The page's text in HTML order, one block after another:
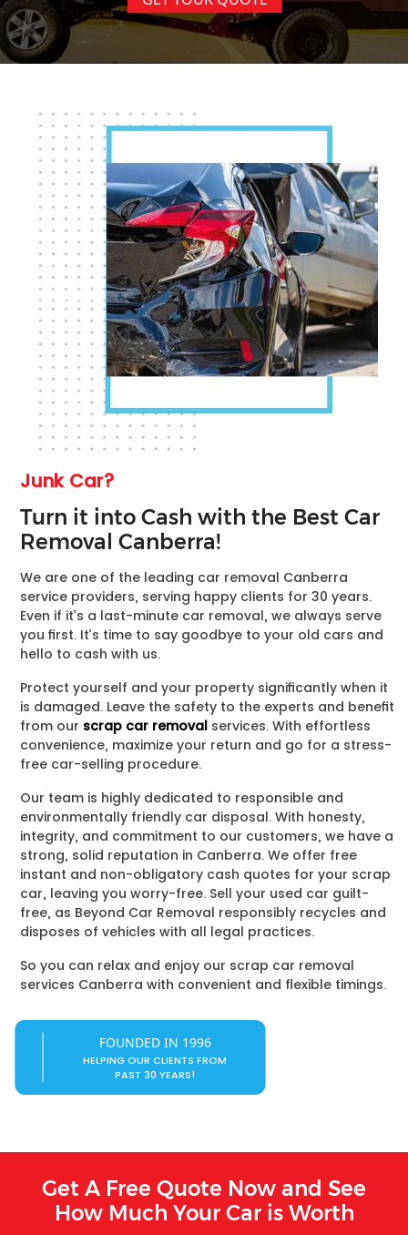
Junk Car?
Turn it into Cash with the Best Car
Removal Canberra!
We are one of the leading car removal Canberra
service providers, serving happy clients for 30 years.
Even if it’s a last-minute car removal, we always serve
you first. It’s time to say goodbye to your old cars and
hello to cash with us.
Protect yourself and your property significantly when it
is damaged. Leave the safety to the experts and benefit
from our scrap car removal services. With effortless
convenience, maximize your return and go for a stress-
free car-selling procedure.
Our team is highly dedicated to responsible and
environmentally friendly car disposal. With honesty,
integrity, and commitment to our customers, we have a
strong, solid reputation in Canberra. We offer free
instant and non-obligatory cash quotes for your scrap
car, leaving you worry-free. Sell your used car guilt-
free, as Beyond Car Removal responsibly recycles and
disposes of vehicles with all legal practices.
So you can relax and enjoy our scrap car removal
services Canberra with convenient and flexible timings.
FOUNDED IN 1996
HELPING OUR CLIENTS FROM
PAST 30 YEARS!
Get A Free Quote Now and See
How Much Your Car is Worth